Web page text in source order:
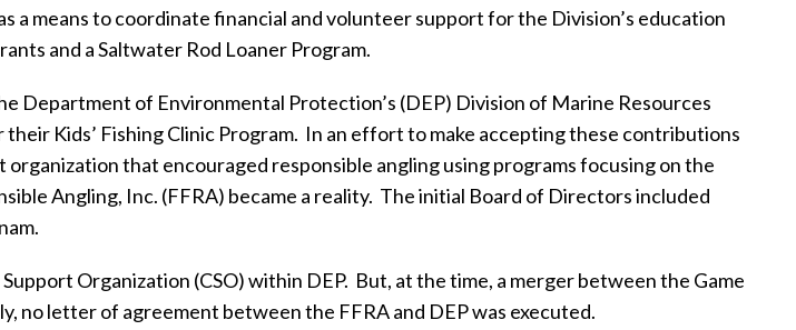
a means to coordinate financial and volunteer support for the Division’s education
and a Saltwater Rod Loaner Program.
Department of Environmental Protection’s (DEP) Division of Marine Resources
Kids’ Fishing Clinic Program. In an effort to make accepting these contributions
that encouraged responsible angling using programs focusing on the
Angling, Inc. (FFRA) became a reality. The initial Board of Directors included
Organization (CSO) within DEP. But, at the time, a merger between the Game
no letter of agreement between the FFRA and DEP was executed.